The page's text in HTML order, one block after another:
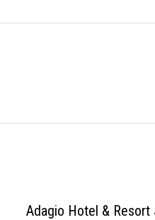
Adagio Hotel & Resort